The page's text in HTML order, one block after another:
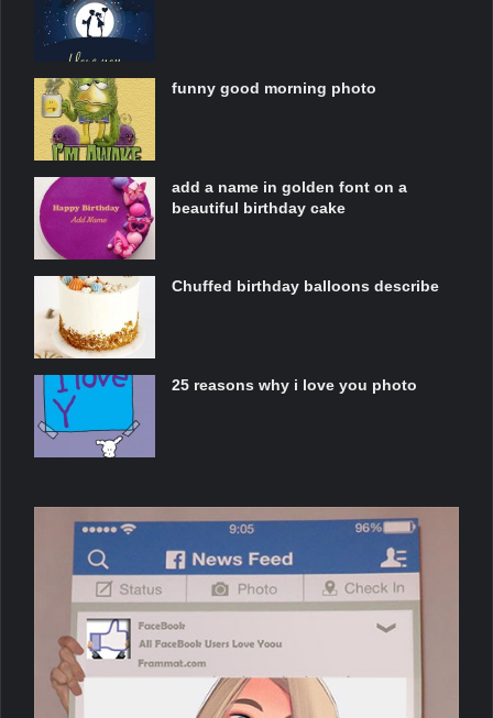
funny good morning photo
add a name in golden font on a
beautiful birthday cake
Chuffed birthday balloons describe
25 reasons why i love you photo